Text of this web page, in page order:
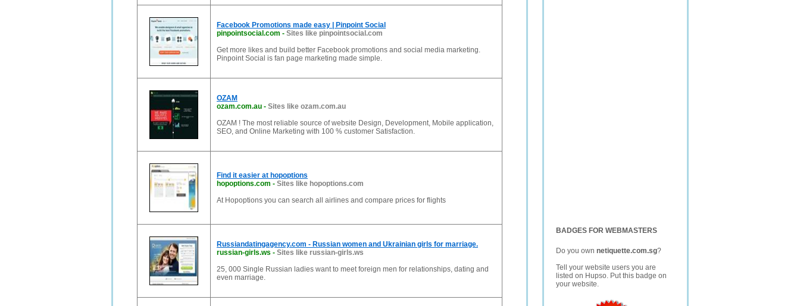
BADGES FOR WEBMASTERS
Do you own netiquette.com.sg?
Tell your website users you are
listed on Hupso. Put this badge on
your website.
Facebook Promotions made easy | Pinpoint Social
pinpointsocial.com - Sites like pinpointsocial.com
Get more likes and build better Facebook promotions and social media marketing.
Pinpoint Social is fan page marketing made simple.
OZAM
ozam.com.au - Sites like ozam.com.au
OZAM ! The most reliable source of website Design, Development, Mobile application,
SEO, and Online Marketing with 100 % customer Satisfaction.
Find it easier at hopoptions
hopoptions.com - Sites like hopoptions.com
At Hopoptions you can search all airlines and compare prices for flights
Russiandatingagency.com - Russian women and Ukrainian girls for marriage.
russian-girls.ws - Sites like russian-girls.ws
25, 000 Single Russian ladies want to meet foreign men for relationships, dating and
even marriage.